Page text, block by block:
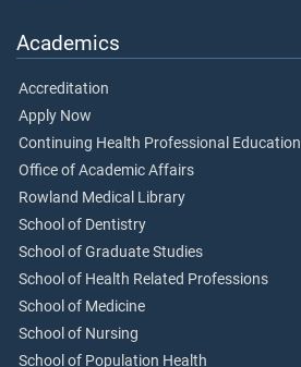
Academics
Accreditation
Apply Now
Continuing Health Professional Education
Office of Academic Affairs
Rowland Medical Library
School of Dentistry
School of Graduate Studies
School of Health Related Professions
School of Medicine
School of Nursing
School of Population Health